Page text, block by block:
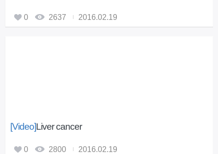
0 2637 2016.02.19
[Video]Liver cancer
0 2800 2016.02.19